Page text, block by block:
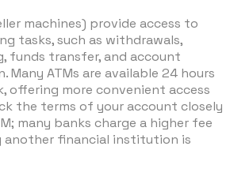
machines) provide access to
tasks, such as withdrawals,
funds transfer, and account
Many ATMs are available 24 hours
offering more convenient access
the terms of your account closely
many banks charge a higher fee
another financial institution is